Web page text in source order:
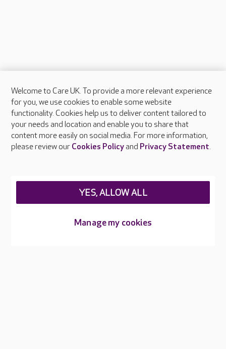
About Care UK
Press & media
Feedback & complaints
Careers at Care UK
Welcome to Care UK. To provide a more relevant experience
for you, we use cookies to enable some website
functionality. Cookies help us to deliver content tailored to
your needs and location and enable you to share that
content more easily on social media. For more information,
please review our Cookies Policyand Privacy Statement.
Manage my cookies
YES, ALLOW ALL